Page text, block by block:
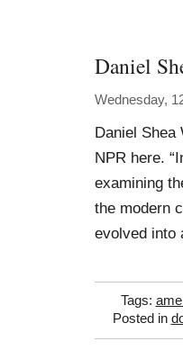
Daniel
Wednesday,
Daniel
NPR here.
examining
the modern
evolved
Tags:
Posted in